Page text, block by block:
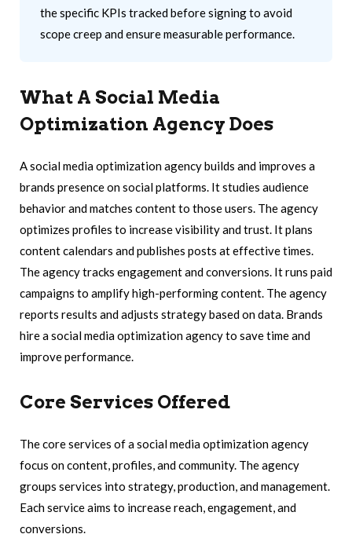
the specific KPIs tracked before signing to avoid
scope creep and ensure measurable performance.
What A Social Media
Optimization Agency Does
A social media optimization agency builds and improves a
brands presence on social platforms. It studies audience
behavior and matches content to those users. The agency
optimizes profiles to increase visibility and trust. It plans
content calendars and publishes posts at effective times.
The agency tracks engagement and conversions. It runs paid
campaigns to amplify high-performing content. The agency
reports results and adjusts strategy based on data. Brands
hire a social media optimization agency to save time and
improve performance.
Core Services Offered
The core services of a social media optimization agency
focus on content, profiles, and community. The agency
groups services into strategy, production, and management.
Each service aims to increase reach, engagement, and
conversions.